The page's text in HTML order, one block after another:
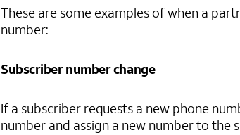
These are some examples of when a
number:
Subscriber number change
If a subscriber requests a new phone
number and assign a new number to the